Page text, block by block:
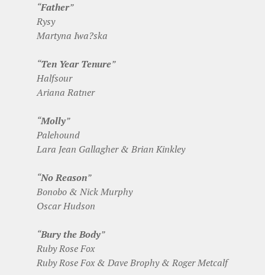
“Father”
Rysy
Martyna Iwa?ska
“Ten Year Tenure”
Halfsour
Ariana Ratner
“Molly”
Palehound
Lara Jean Gallagher & Brian Kinkley
“No Reason”
Bonobo & Nick Murphy
Oscar Hudson
“Bury the Body”
Ruby Rose Fox
Ruby Rose Fox & Dave Brophy & Roger Metcalf